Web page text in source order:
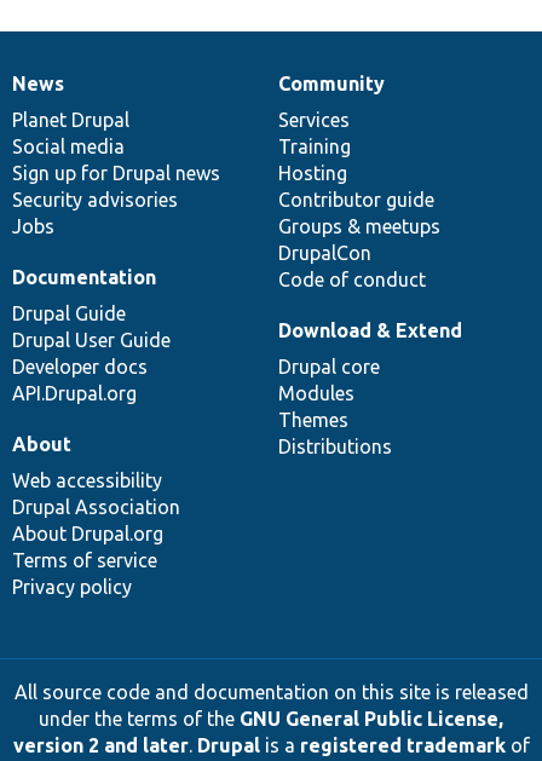
News
items
News
Planet Drupal
Social media
Sign up for Drupal news
Security advisories
Jobs
Our
community
Community
Services
Training
Hosting
Contributor guide
Groups & meetups
DrupalCon
Code of conduct
Documentation
Documentation
Drupal Guide
Drupal User Guide
Developer docs
API.Drupal.org
Drupal
code
base
Download & Extend
Drupal core
Modules
Themes
Distributions
Governance
of
community
About
Web accessibility
Drupal Association
About Drupal.org
Terms of service
Privacy policy
All source code and documentation on this site is released
under the terms of the GNU General Public License,
version 2 and later. Drupalis a registered trademarkof